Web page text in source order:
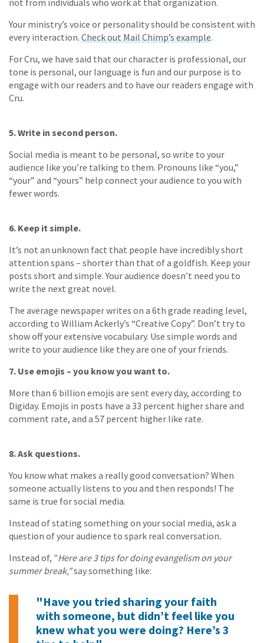
Your ministry’s voice or personality should be consistent with
every interaction. Check out Mail Chimp’s example.
For Cru, we have said that our character is professional, our
tone is personal, our language is fun and our purpose is to
engage with our readers and to have our readers engage with
Cru.
5. Write in second person.
Social media is meant to be personal, so write to your
audience like you’re talking to them. Pronouns like “you,”
“your” and “yours” help connect your audience to you with
fewer words.
6. Keep it simple.
It’s not an unknown fact that people have incredibly short
attention spans – shorter than that of a goldfish. Keep your
posts short and simple. Your audience doesn’t need you to
write the next great novel.
The average newspaper writes on a 6th grade reading level,
according to William Ackerly’s “Creative Copy”. Don’t try to
show off your extensive vocabulary. Use simple words and
write to your audience like they are one of your friends.
7. Use emojis – you know you want to.
More than 6 billion emojis are sent every day, according to
Digiday. Emojis in posts have a 33 percent higher share and
comment rate, and a 57 percent higher like rate.
8. Ask questions.
You know what makes a really good conversation? When
someone actually listens to you and then responds! The
same is true for social media.
Instead of stating something on your social media, ask a
question of your audience to spark real conversation.
Instead of, "Here are 3 tips for doing evangelism on your
summer break,"say something like:
"Have you tried sharing your faith
with someone, but didn’t feel like you
knew what you were doing? Here’s 3